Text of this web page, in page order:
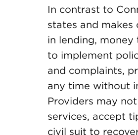
In contrast to
states and
in lending,
to implement
and complaints,
any time without
Providers may
services, accept
civil suit to